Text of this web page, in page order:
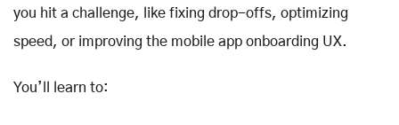
you hit a challenge, like fixing drop-offs, optimizing
speed, or improving the mobile app onboarding UX.
You’ll learn to: